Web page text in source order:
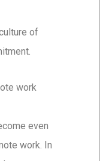
of
work
even
work. In